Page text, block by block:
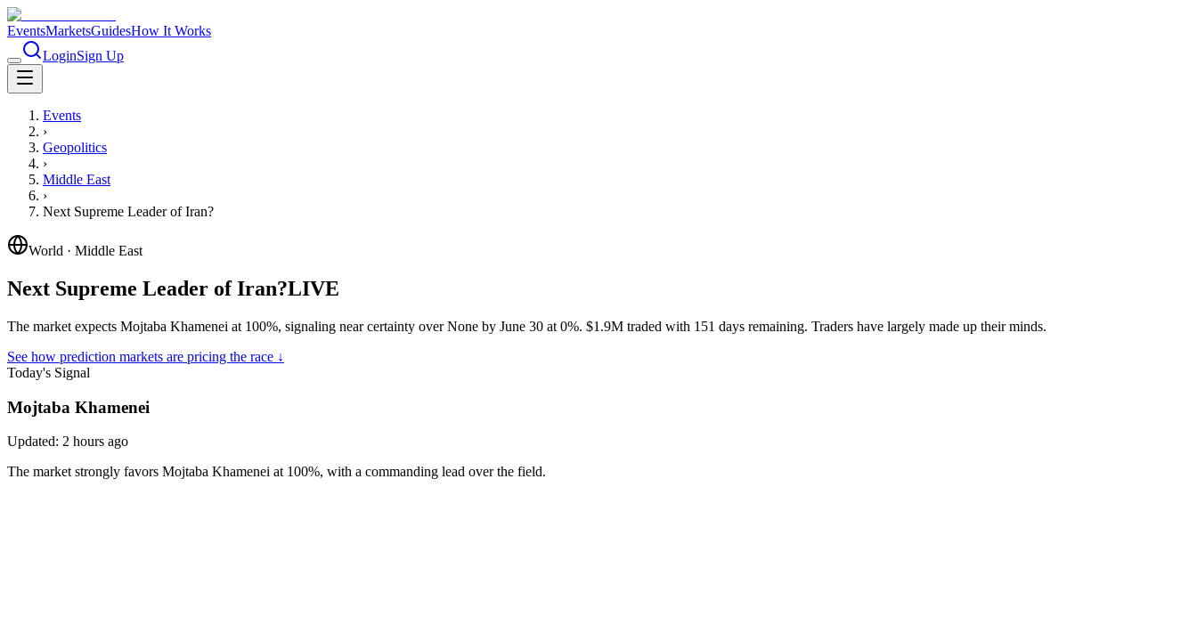
EventsMarketsGuidesHow It Works
LoginSign Up
Events
›
Geopolitics
›
Middle East
›
Next Supreme Leader of Iran?
World · Middle East
Next Supreme Leader of Iran?LIVE
The market expects Mojtaba Khamenei at 100%, signaling near certainty over None by June 30 at 0%. $1.9M traded with 151 days remaining. Traders have largely made up their minds.
See how prediction markets are pricing the race ↓
Today's Signal
Mojtaba Khamenei
Updated: 2 hours ago
The market strongly favors Mojtaba Khamenei at 100%, with a commanding lead over the field.